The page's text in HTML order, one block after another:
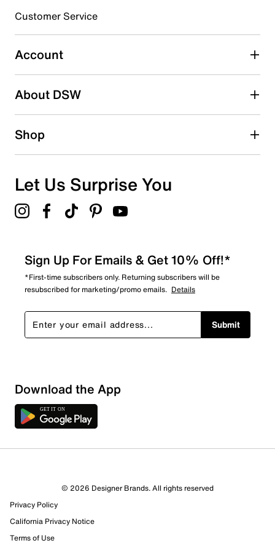
3 starsstars
4 reviews with 3 stars.
2 starsstars
1 starstars
Overall Rating
38 Reviews
22 out of 28 (79%) reviewers recommend this product
Customer Service
Account
About DSW
Shop
Let Us Surprise You
Sign Up For Emails & Get 10% Off!*
*First-time subscribers only. Returning subscribers will be
resubscribed for marketing/promo emails. Details
Submit
Download the App
© 2026 Designer Brands. All rights reserved
Privacy Policy
California Privacy Notice
Terms of Use